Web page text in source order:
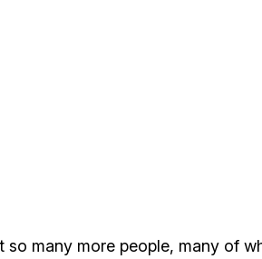
many more people, many of